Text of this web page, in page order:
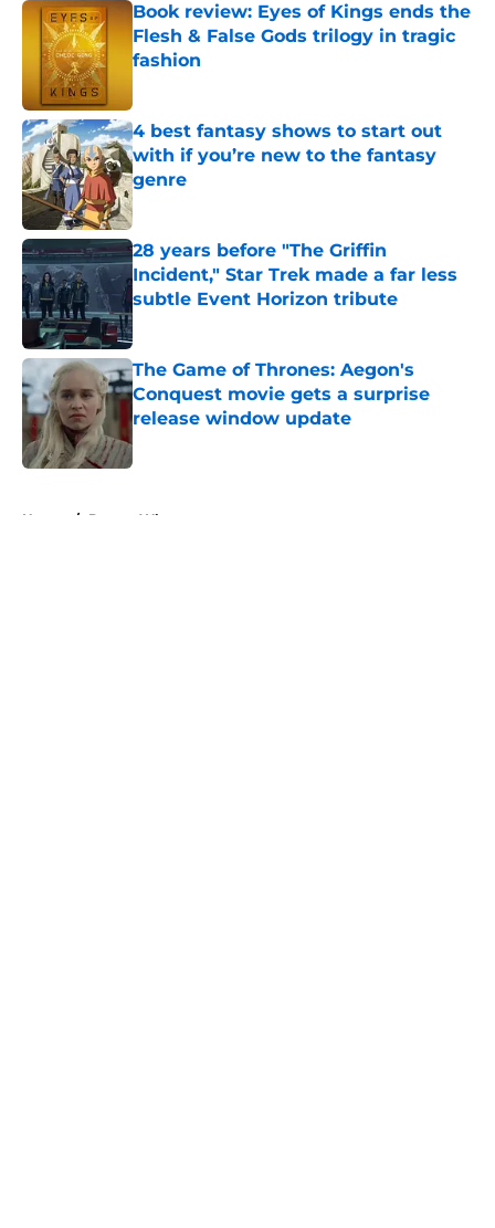
Book review: Eyes of Kings ends the
Flesh & False Gods trilogy in tragic
fashion
4 best fantasy shows to start out
with if you’re new to the fantasy
genre
Published by on Invalid Date
28 years before "The Griffin
Incident," Star Trek made a far less
subtle Event Horizon tribute
Published by on Invalid Date
The Game of Thrones: Aegon's
Conquest movie gets a surprise
release window update
Home / Doctor Who